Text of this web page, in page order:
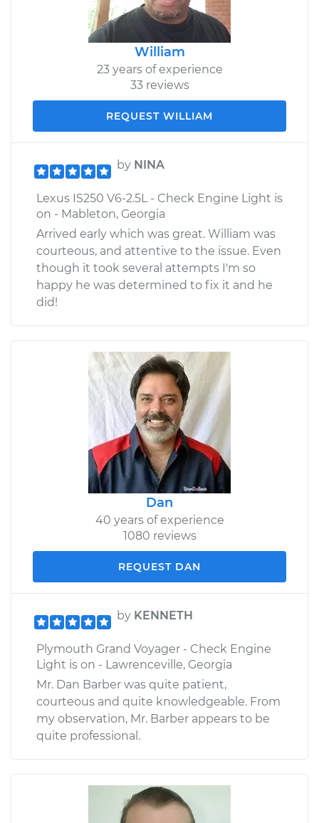
William
23 years of experience
33 reviews
REQUEST WILLIAM
by NINA
Lexus IS250 V6-2.5L - Check Engine Light is
on - Mableton, Georgia
Arrived early which was great. William was
courteous, and attentive to the issue. Even
though it took several attempts I'm so
happy he was determined to fix it and he
did!
Dan
40 years of experience
1080 reviews
REQUEST DAN
by KENNETH
Plymouth Grand Voyager - Check Engine
Light is on - Lawrenceville, Georgia
Mr. Dan Barber was quite patient,
courteous and quite knowledgeable. From
my observation, Mr. Barber appears to be
quite professional.